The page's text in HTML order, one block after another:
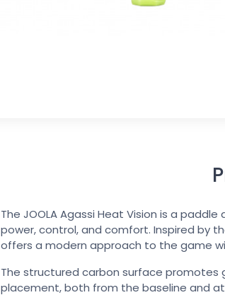
The JOOLA Agassi Heat Vision is a
power, control, and comfort. Inspired by
offers a modern approach to the game
The structured carbon surface promotes
placement, both from the baseline and